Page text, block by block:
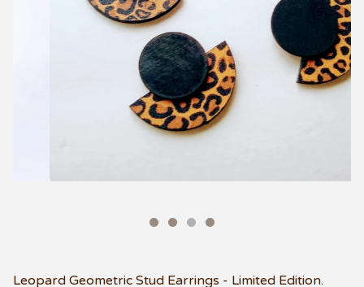
Leopard Geometric Stud Earrings - Limited Edition.